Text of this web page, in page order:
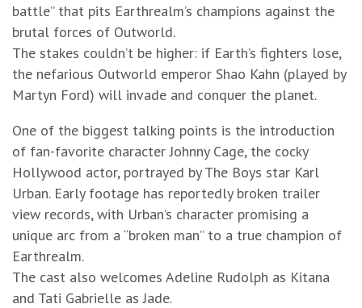
battle” that pits Earthrealm’s champions against the
brutal forces of Outworld.
The stakes couldn’t be higher: if Earth’s fighters lose,
the nefarious Outworld emperor Shao Kahn (played by
Martyn Ford) will invade and conquer the planet.
One of the biggest talking points is the introduction
of fan-favorite character Johnny Cage, the cocky
Hollywood actor, portrayed by The Boys star Karl
Urban. Early footage has reportedly broken trailer
view records, with Urban’s character promising a
unique arc from a “broken man” to a true champion of
Earthrealm.
The cast also welcomes Adeline Rudolph as Kitana
and Tati Gabrielle as Jade.